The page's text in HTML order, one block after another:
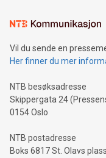
mining.Sound Money:
neutral payment
projects.Carbon
event and dive into
Vil du sende en
Her finner du mer
NTB besøksadresse
Skippergata 24
0154 Oslo
NTB postadresse
Boks 6817 St. Olavs plass